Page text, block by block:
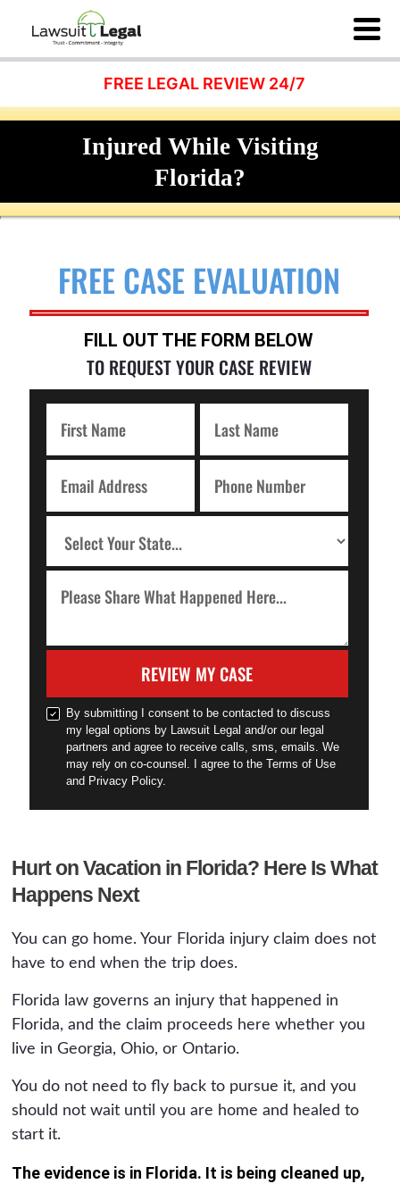
FREE LEGAL REVIEW 24/7
Injured While Visiting
Florida?
FREE CASE EVALUATION
FILL OUT THE FORM BELOW
TO REQUEST YOUR CASE REVIEW
REVIEW MY CASE
By submitting I consent to be contacted to discuss
my legal options by Lawsuit Legal and/or our legal
partners and agree to receive calls, sms, emails. We
may rely on co-counsel. I agree to the Terms of Use
and Privacy Policy.
Hurt on Vacation in Florida? Here Is What
Happens Next
You can go home. Your Florida injury claim does not
have to end when the trip does.
Florida law governs an injury that happened in
Florida, and the claim proceeds here whether you
live in Georgia, Ohio, or Ontario.
You do not need to fly back to pursue it, and you
should not wait until you are home and healed to
start it.
The evidence is in Florida. It is being cleaned up,